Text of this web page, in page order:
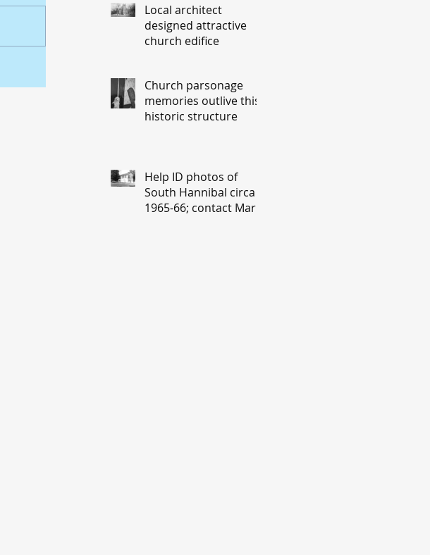
Local architect
designed attractive
church edifice
Church parsonage
memories outlive this
historic structure
Help ID photos of
South Hannibal circa
1965-66; contact Mary